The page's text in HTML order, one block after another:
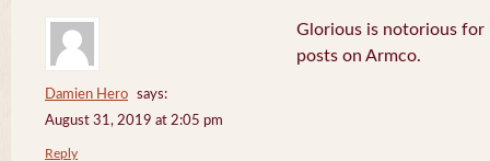
Damien Hero
says:
August 31, 2019 at 2:05 pm
Glorious is notorious for
posts on Armco.
Reply